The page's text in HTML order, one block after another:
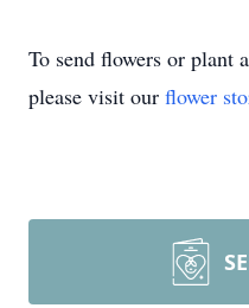
To send flowers or plant a
please visit our flower